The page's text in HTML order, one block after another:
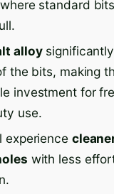
standard
alloy
the bits, making
investment for
use.
experience
with less